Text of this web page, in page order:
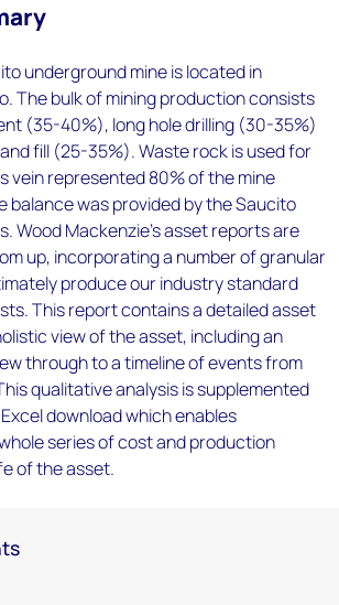
underground mine is located in
The bulk of mining production consists
(35-40%), long hole drilling (30-35%)
fill (25-35%). Waste rock is used for
vein represented 80% of the mine
balance was provided by the Saucito
Wood Mackenzie’s asset reports are
up, incorporating a number of granular
produce our industry standard
This report contains a detailed asset
view of the asset, including an
through to a timeline of events from
qualitative analysis is supplemented
download which enables
series of cost and production
of the asset.